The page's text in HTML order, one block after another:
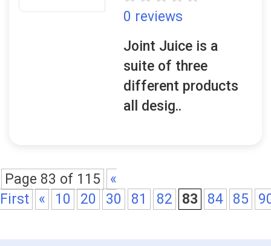
0 reviews
Joint Juice is a
suite of three
different products
all desig..
Page 83 of 115
«
First
« 10 20 30 81 82 83 84 85